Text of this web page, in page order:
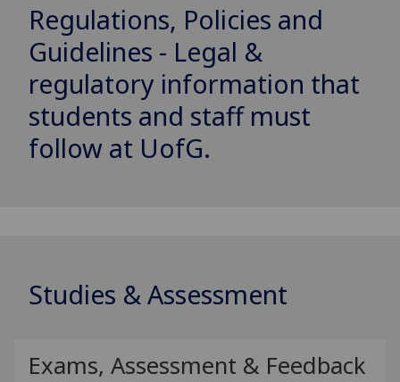
Regulations, Policies and
Guidelines - Legal &
regulatory information that
students and staff must
follow at UofG.
Studies & Assessment
Exams, Assessment & Feedback